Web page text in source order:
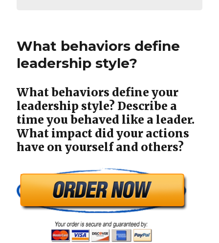
What behaviors define
leadership style?
What behaviors define your
leadership style? Describe a
time you behaved like a leader.
What impact did your actions
have on yourself and others?